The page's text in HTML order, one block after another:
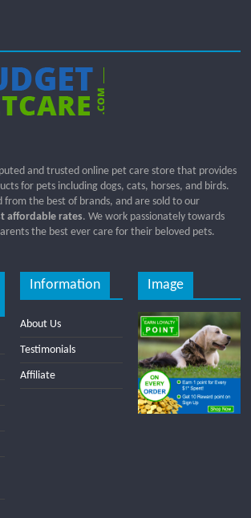
and trusted online pet care store that provides
for pets including dogs, cats, horses, and birds.
from the best of brands, and are sold to our
affordable rates. We work passionately towards
the best ever care for their beloved pets.
Information
About Us
Testimonials
Affiliate
Image